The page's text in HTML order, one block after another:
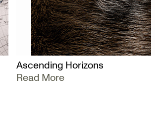
Ascending Horizons
Read More